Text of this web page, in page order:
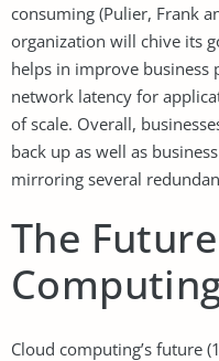
consuming (Pulier, Frank
organization will chive its
helps in improve business
network latency for
of scale. Overall,
back up as well as
mirroring several
The
Cloud computing’s future